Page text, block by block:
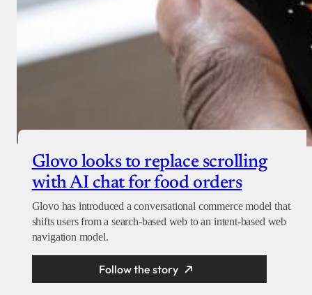
Glovo looks to replace scrolling
with AI chat for food orders
Glovo has introduced a conversational commerce model that
shifts users from a search-based web to an intent-based web
navigation model.
Follow the story